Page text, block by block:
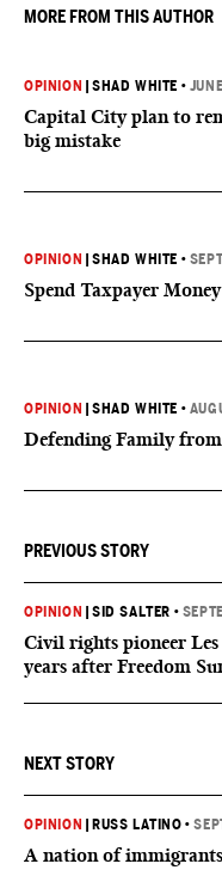
MORE FROM THIS AUTHOR
OPINION |SHAD WHITE •
Capital City plan to
big mistake
OPINION |SHAD WHITE •
Spend Taxpayer
OPINION |SHAD WHITE •
Defending Family
PREVIOUS STORY
OPINION |SID SALTER •
Civil rights pioneer
years after Freedom
NEXT STORY
OPINION RUSS LATINO •
A nation of